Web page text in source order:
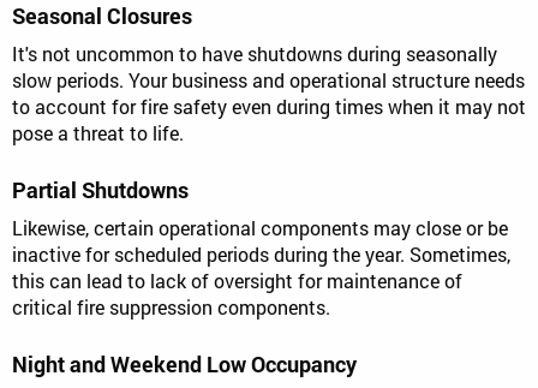
Seasonal Closures
It's not uncommon to have shutdowns during seasonally
slow periods. Your business and operational structure needs
to account for fire safety even during times when it may not
pose a threat to life.
Partial Shutdowns
Likewise, certain operational components may close or be
inactive for scheduled periods during the year. Sometimes,
this can lead to lack of oversight for maintenance of
critical fire suppression components.
Night and Weekend Low Occupancy